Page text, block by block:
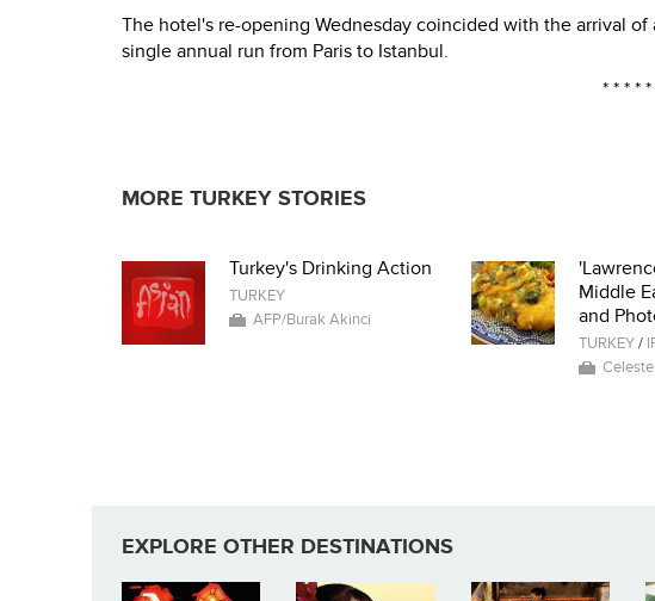
The hotel's re-opening Wednesday coincided with the arrival
single annual run from Paris to Istanbul.
* * * * *
MORE TURKEY STORIES
Turkey's Drinking Action
TURKEY
AFP/Burak Akinci
Middle
and
TURKEY/
EXPLORE OTHER DESTINATIONS